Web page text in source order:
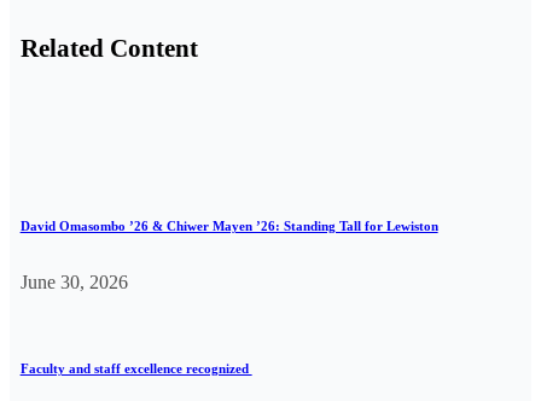
Related Content
David Omasombo ’26 & Chiwer Mayen ’26: Standing Tall for Lewiston
June 30, 2026
Faculty and staff excellence recognized